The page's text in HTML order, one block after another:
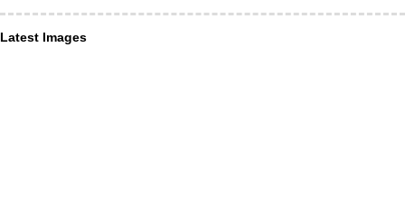
Latest Images